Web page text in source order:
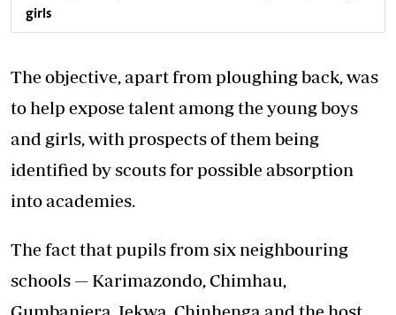
girls
The objective, apart from ploughing back, was
to help expose talent among the young boys
and girls, with prospects of them being
identified by scouts for possible absorption
into academies.
The fact that pupils from six neighbouring
schools — Karimazondo, Chimhau,
Gumbanjera, Jekwa, Chinhenga and the host,